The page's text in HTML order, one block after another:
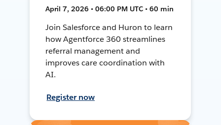
April 7, 2026 • 06:00 PM UTC • 60 min
Join Salesforce and Huron to learn
how Agentforce 360 streamlines
referral management and
improves care coordination with
AI.
Register now